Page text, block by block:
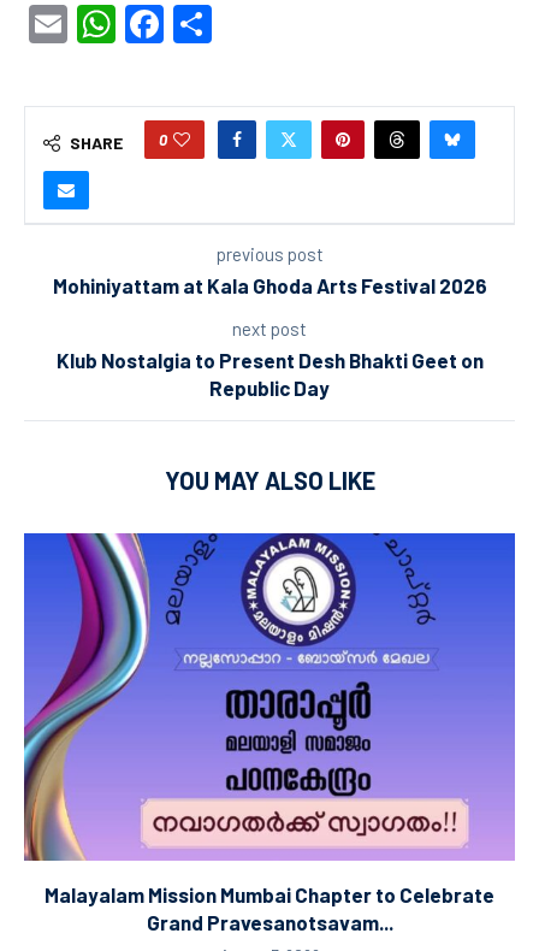
EmailWhatsApp
Facebook
SHARE 0
previous post
Mohiniyattam at Kala Ghoda Arts Festival 2026
next post
Klub Nostalgia to Present Desh Bhakti Geet on
Republic Day
YOU MAY ALSO LIKE
Malayalam Mission Mumbai Chapter to Celebrate
Grand Pravesanotsavam...